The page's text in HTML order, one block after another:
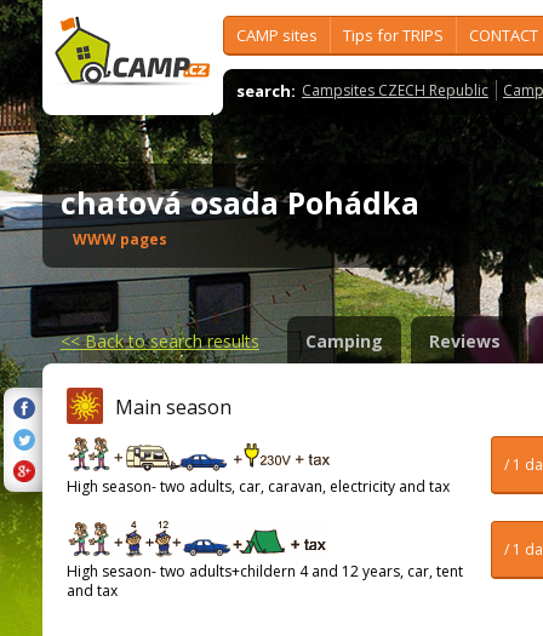
CAMP sites Tips for TRIPS CONTACT
search: Campsites CZECH Republic
chatová osada Pohádka
WWW pages
<<Back to search results Camping Reviews
Main season
/ 1
High season- two adults, car, caravan, electricity and tax
/ 1
High sesaon- two adults+childern 4 and 12 years, car, tent
and tax